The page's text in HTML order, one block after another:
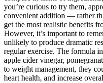
you’re curious to try them,
convenient addition — rather
get the most realistic benefits
However, it’s important to
unlikely to produce dramatic
regular exercise. The formula
apple cider vinegar,
to weight management, they
heart health, and increase